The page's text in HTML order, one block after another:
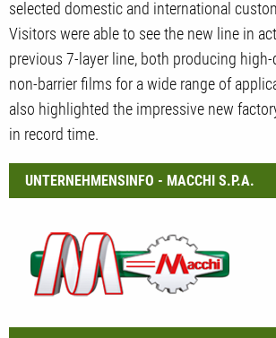
selected domestic and international
Visitors were able to see the new line in
previous 7-layer line, both producing
non-barrier films for a wide range of
also highlighted the impressive new
in record time.
UNTERNEHMENSINFO - MACCHI S.P.A.